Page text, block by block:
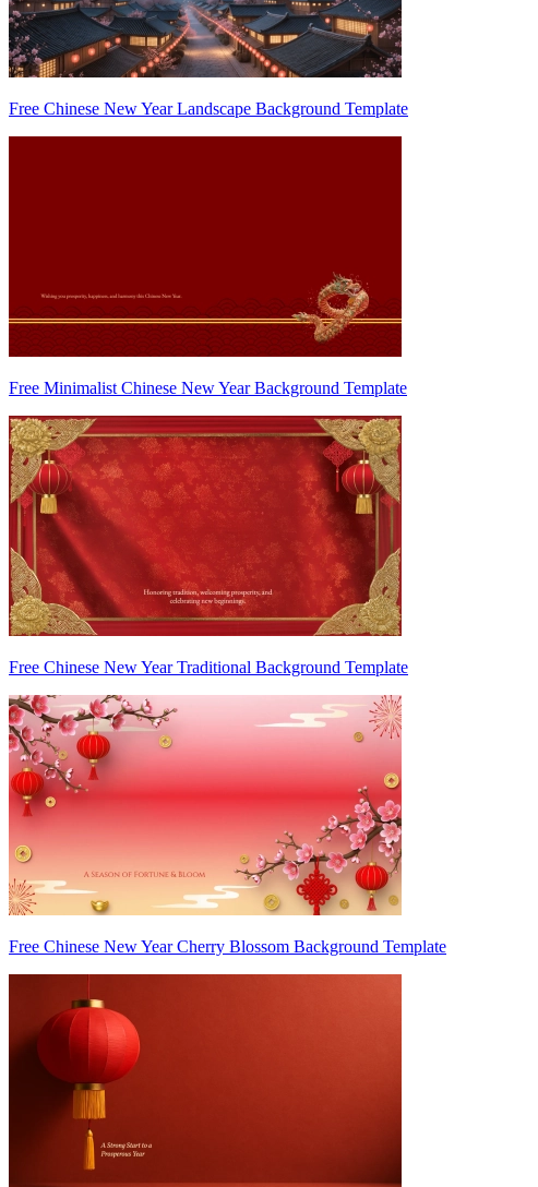
Free Chinese New Year Landscape Background Template
Free Minimalist Chinese New Year Background Template
Free Chinese New Year Traditional Background Template
Free Chinese New Year Cherry Blossom Background Template